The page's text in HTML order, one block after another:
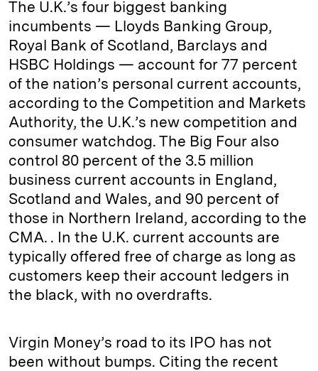
The U.K.’s four biggest banking
incumbents — Lloyds Banking Group,
Royal Bank of Scotland, Barclays and
HSBC Holdings — account for 77 percent
of the nation’s personal current accounts,
according to the Competition and Markets
Authority, the U.K.’s new competition and
consumer watchdog. The Big Four also
control 80 percent of the 3.5 million
business current accounts in England,
Scotland and Wales, and 90 percent of
those in Northern Ireland, according to the
CMA. . In the U.K. current accounts are
typically offered free of charge as long as
customers keep their account ledgers in
the black, with no overdrafts.
Virgin Money’s road to its IPO has not
been without bumps. Citing the recent